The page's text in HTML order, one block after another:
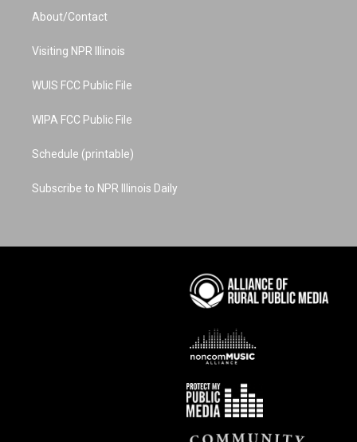
a
g
a
u
b
About/Contact
Visiting NPR Illinois
WUIS FCC Public File
WIPA FCC Public File
Schedule (printable)
Subscribe to NPR Illinois Daily